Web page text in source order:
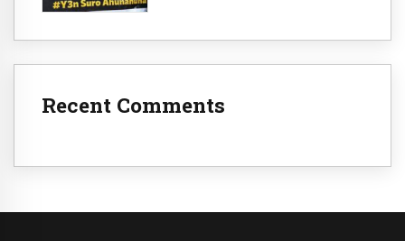
Recent Comments